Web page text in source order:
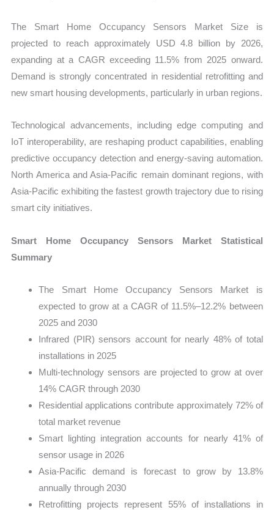
The Smart Home Occupancy Sensors Market Size is
projected to reach approximately USD 4.8 billion by 2026,
expanding at a CAGR exceeding 11.5% from 2025 onward.
Demand is strongly concentrated in residential retrofitting and
new smart housing developments, particularly in urban regions.
Technological advancements, including edge computing and
IoT interoperability, are reshaping product capabilities, enabling
predictive occupancy detection and energy-saving automation.
North America and Asia-Pacific remain dominant regions, with
Asia-Pacific exhibiting the fastest growth trajectory due to rising
smart city initiatives.
Smart Home Occupancy Sensors Market Statistical
Summary
The Smart Home Occupancy Sensors Market is
expected to grow at a CAGR of 11.5%–12.2% between
2025 and 2030
Infrared (PIR) sensors account for nearly 48% of total
installations in 2025
Multi-technology sensors are projected to grow at over
14% CAGR through 2030
Residential applications contribute approximately 72% of
total market revenue
Smart lighting integration accounts for nearly 41% of
sensor usage in 2026
Asia-Pacific demand is forecast to grow by 13.8%
annually through 2030
Retrofitting projects represent 55% of installations in